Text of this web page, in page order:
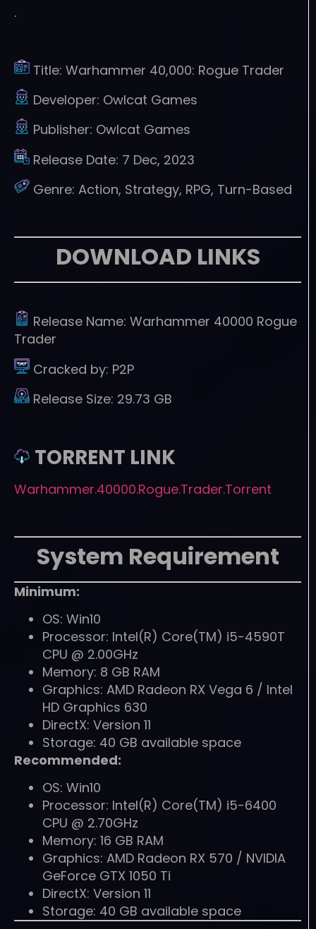
.
Title: Warhammer 40,000: Rogue Trader
Developer: Owlcat Games
Publisher: Owlcat Games
Release Date: 7 Dec, 2023
Genre: Action, Strategy, RPG, Turn-Based
DOWNLOAD LINKS
Release Name: Warhammer 40000 Rogue
Trader
Cracked by: P2P
Release Size: 29.73 GB
TORRENT LINK
Warhammer.40000.Rogue.Trader.Torrent
System Requirement
Minimum:
OS: Win10
Processor: Intel(R) Core(TM) i5-4590T
CPU @ 2.00GHz
Memory: 8 GB RAM
Graphics: AMD Radeon RX Vega 6 / Intel
HD Graphics 630
DirectX: Version 11
Storage: 40 GB available space
Recommended:
OS: Win10
Processor: Intel(R) Core(TM) i5-6400
CPU @ 2.70GHz
Memory: 16 GB RAM
Graphics: AMD Radeon RX 570 / NVIDIA
GeForce GTX 1050 Ti
DirectX: Version 11
Storage: 40 GB available space